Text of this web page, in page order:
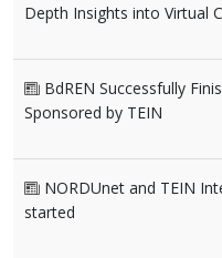
Depth Insights into Virtual
BdREN Successfully
Sponsored by TEIN
NORDUnet and TEIN
started